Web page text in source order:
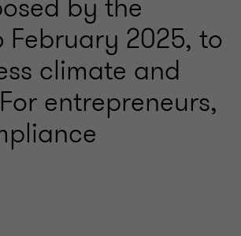
by the
February 2025, to
climate and
entrepreneurs,